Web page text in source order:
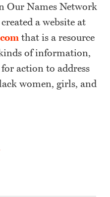
Our Names Network
a website at
that is a resource
of information,
action to address
women, girls, and